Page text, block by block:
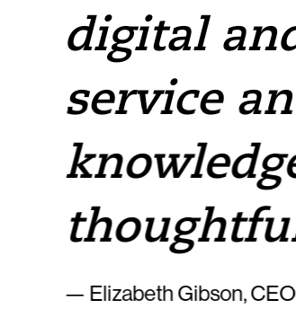
digital
service
— Elizabeth Gibson,